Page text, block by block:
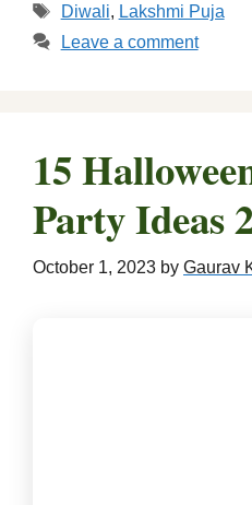
Tags
Diwali, Lakshmi Puja
Leave a comment
15
Party Ideas
October 1, 2023 by Gaurav